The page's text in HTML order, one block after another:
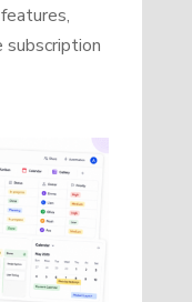
subscription